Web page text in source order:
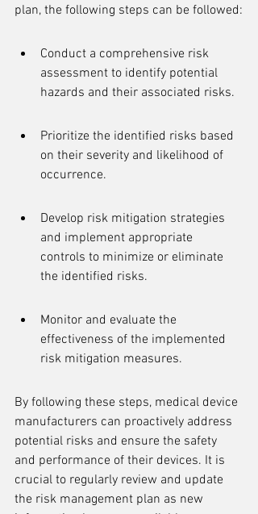
plan, the following steps can be followed:
Conduct a comprehensive risk
assessment to identify potential
hazards and their associated risks.
Prioritize the identified risks based
on their severity and likelihood of
occurrence.
Develop risk mitigation strategies
and implement appropriate
controls to minimize or eliminate
the identified risks.
Monitor and evaluate the
effectiveness of the implemented
risk mitigation measures.
By following these steps, medical device
manufacturers can proactively address
potential risks and ensure the safety
and performance of their devices. It is
crucial to regularly review and update
the risk management plan as new